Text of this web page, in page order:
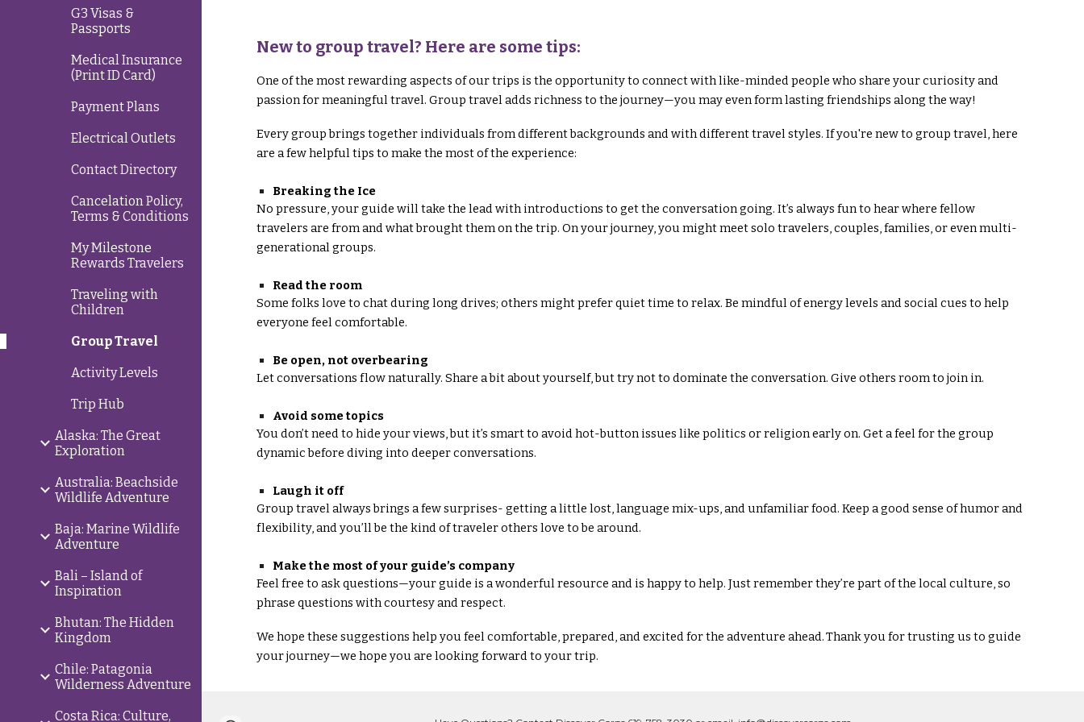
G3 Visas &
Passports
Medical Insurance
(Print ID Card)
Payment Plans
Electrical Outlets
Contact Directory
Cancelation Policy,
Terms & Conditions
My Milestone
Rewards Travelers
Traveling with
Children
Group Travel
Activity Levels
Trip Hub
Alaska: The Great
Exploration
Australia: Beachside
Wildlife Adventure
Baja: Marine Wildlife
Adventure
Bali – Island of
Inspiration
Bhutan: The Hidden
Kingdom
Chile: Patagonia
Wilderness Adventure
Costa Rica: Culture,
New to group travel? Here are some tips:
One of the most rewarding aspects of our trips is the opportunity to connect with like-minded people who share your curiosity and
passion for meaningful travel. Group travel adds richness to the journey—you may even form lasting friendships along the way!
Every group brings together individuals from different backgrounds and with different travel styles. If you're new to group travel, here
are a few helpful tips to make the most of the experience:
Breaking the Ice
No pressure, your guide will take the lead with introductions to get the conversation going. It’s always fun to hear where fellow
travelers are from and what brought them on the trip. On your journey, you might meet solo travelers, couples, families, or even multi-
generational groups.
Read the room
Some folks love to chat during long drives; others might prefer quiet time to relax. Be mindful of energy levels and social cues to help
everyone feel comfortable.
Be open, not overbearing
Let conversations flow naturally. Share a bit about yourself, but try not to dominate the conversation. Give others room to join in.
Avoid some topics
You don’t need to hide your views, but it’s smart to avoid hot-button issues like politics or religion early on. Get a feel for the group
dynamic before diving into deeper conversations.
Laugh it off
Group travel always brings a few surprises- getting a little lost, language mix-ups, and unfamiliar food. Keep a good sense of humor and
flexibility, and you’ll be the kind of traveler others love to be around.
Make the most of your guide’s company
Feel free to ask questions—your guide is a wonderful resource and is happy to help. Just remember they’re part of the local culture, so
phrase questions with courtesy and respect.
We hope these suggestions help you feel comfortable, prepared, and excited for the adventure ahead. Thank you for trusting us to guide
your journey—we hope you are looking forward to your trip.